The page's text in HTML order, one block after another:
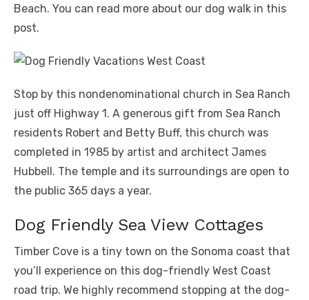
Beach. You can read more about our dog walk in this
post.
Stop by this nondenominational church in Sea Ranch
just off Highway 1. A generous gift from Sea Ranch
residents Robert and Betty Buff, this church was
completed in 1985 by artist and architect James
Hubbell. The temple and its surroundings are open to
the public 365 days a year.
Dog Friendly Sea View Cottages
Timber Cove is a tiny town on the Sonoma coast that
you’ll experience on this dog-friendly West Coast
road trip. We highly recommend stopping at the dog-